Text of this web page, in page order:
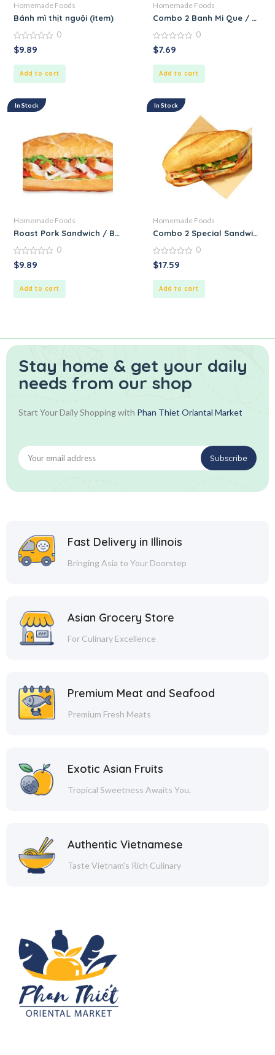
Homemade Foods
Bánh mì thịt nguội (item)
0
out
0
$9.89
Add to cart
Homemade Foods
Combo 2 Banh Mi Que /
0
out
0
$7.69
Add to cart
In Stock
Homemade Foods
Roast Pork Sandwich / Banh Mi Heo Quay
0
out
0
$9.89
Add to cart
In Stock
Homemade Foods
Combo 2 Special Sandwich /
0
out
0
$17.59
Add to cart
Stay home & get your daily
needs from our shop
Start Your Daily Shopping with Phan Thiet Oriantal Market
Fast Delivery in Illinois
Bringing Asia to Your Doorstep
Asian Grocery Store
For Culinary Excellence
Premium Meat and Seafood
Premium Fresh Meats
Exotic Asian Fruits
Tropical Sweetness Awaits You.
Authentic Vietnamese
Taste Vietnam's Rich Culinary